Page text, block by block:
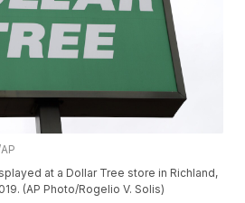
at a Dollar Tree store in Richland,
(AP Photo/Rogelio V. Solis)